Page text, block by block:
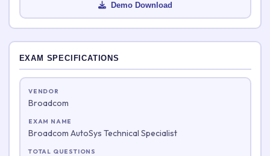
EXAM SPECIFICATIONS
VENDOR
Broadcom
EXAM NAME
Broadcom AutoSys Technical Specialist
TOTAL QUESTIONS
Demo Download